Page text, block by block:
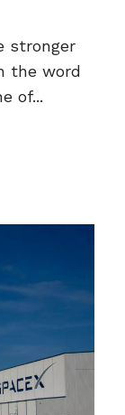
stronger
the word
of...